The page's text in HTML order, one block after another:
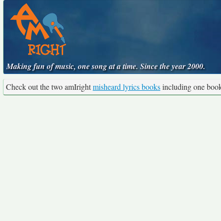
Making fun of music, one song at a time. Since the year 2000.
Check out the two amIrightmisheard lyrics booksincluding one